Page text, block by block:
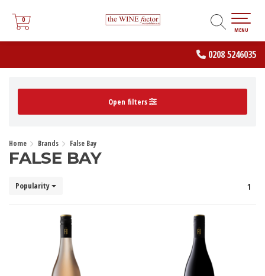
0208 5246035
0
0
MENU
Open filters
Home Brands False Bay
FALSE BAY
Popularity 1